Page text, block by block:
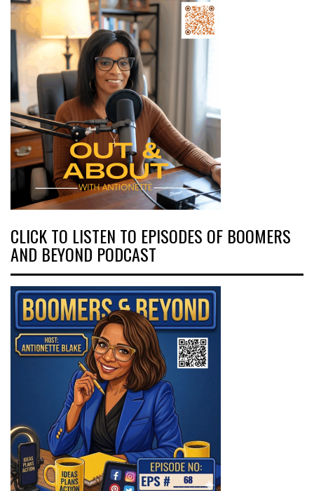
CLICK TO LISTEN TO EPISODES OF BOOMERS
AND BEYOND PODCAST